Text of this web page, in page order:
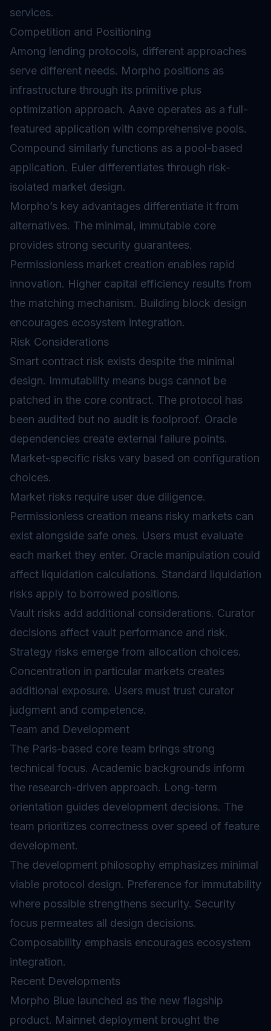
services.
Competition and Positioning
Among lending protocols, different approaches
serve different needs. Morpho positions as
infrastructure through its primitive plus
optimization approach. Aave operates as a full-
featured application with comprehensive pools.
Compound similarly functions as a pool-based
application. Euler differentiates through risk-
isolated market design.
Morpho’s key advantages differentiate it from
alternatives. The minimal, immutable core
provides strong security guarantees.
Permissionless market creation enables rapid
innovation. Higher capital efficiency results from
the matching mechanism. Building block design
encourages ecosystem integration.
Risk Considerations
Smart contract risk exists despite the minimal
design. Immutability means bugs cannot be
patched in the core contract. The protocol has
been audited but no audit is foolproof. Oracle
dependencies create external failure points.
Market-specific risks vary based on configuration
choices.
Market risks require user due diligence.
Permissionless creation means risky markets can
exist alongside safe ones. Users must evaluate
each market they enter. Oracle manipulation could
affect liquidation calculations. Standard liquidation
risks apply to borrowed positions.
Vault risks add additional considerations. Curator
decisions affect vault performance and risk.
Strategy risks emerge from allocation choices.
Concentration in particular markets creates
additional exposure. Users must trust curator
judgment and competence.
Team and Development
The Paris-based core team brings strong
technical focus. Academic backgrounds inform
the research-driven approach. Long-term
orientation guides development decisions. The
team prioritizes correctness over speed of feature
development.
The development philosophy emphasizes minimal
viable protocol design. Preference for immutability
where possible strengthens security. Security
focus permeates all design decisions.
Composability emphasis encourages ecosystem
integration.
Recent Developments
Morpho Blue launched as the new flagship
product. Mainnet deployment brought the